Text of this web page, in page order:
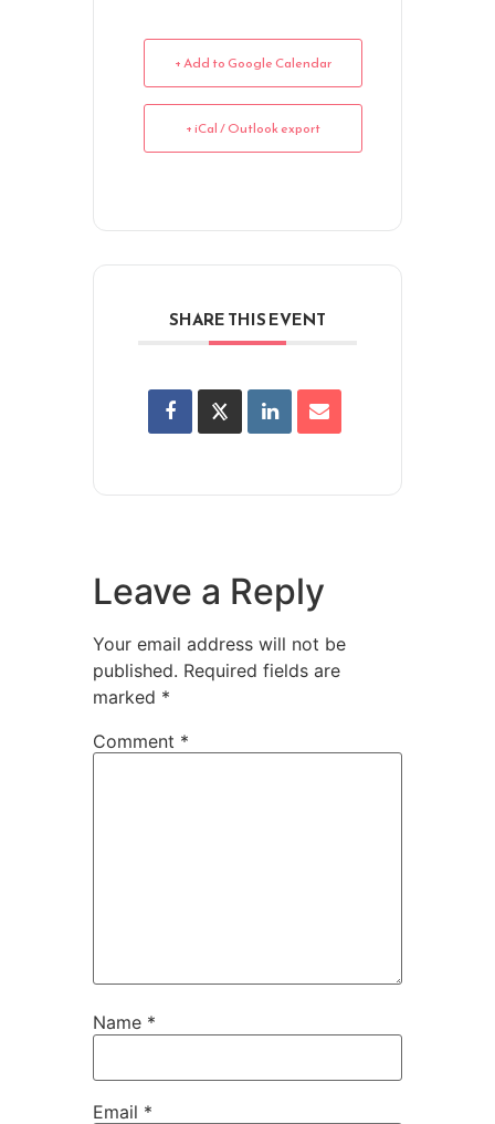
+ Add to Google Calendar
+ iCal / Outlook export
SHARE THIS EVENT
Leave a Reply
Your email address will not be
published. Required fields are
marked *
Comment *
Name *
Email *